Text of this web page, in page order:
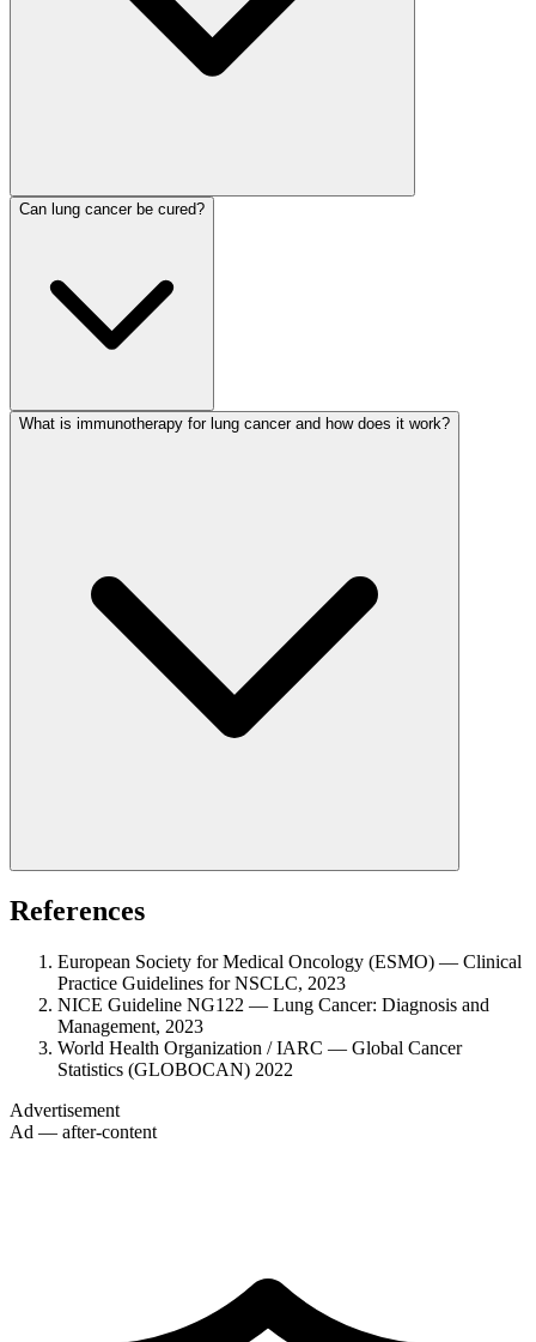
Can lung cancer be cured?
What is immunotherapy for lung cancer and how does it work?
References
European Society for Medical Oncology (ESMO) — Clinical
Practice Guidelines for NSCLC, 2023
NICE Guideline NG122 — Lung Cancer: Diagnosis and
Management, 2023
World Health Organization / IARC — Global Cancer
Statistics (GLOBOCAN) 2022
Advertisement
Ad — after-content